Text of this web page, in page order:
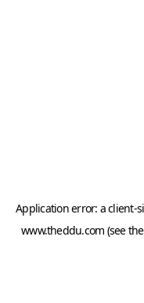
Application error: aclient-
www.theddu.com (see the